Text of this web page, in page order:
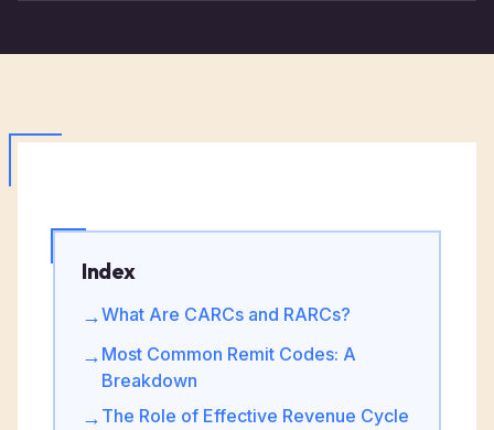
Index
→What Are CARCs and RARCs?
→ Most Common Remit Codes: A
Breakdown
→ The Role of Effective Revenue Cycle